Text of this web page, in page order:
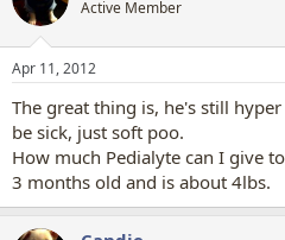
i
s
Active Member
Apr 11, 2012
The great thing is, he's still
be sick, just soft poo.
How much Pedialyte can I give
3 months old and is about 4lbs.